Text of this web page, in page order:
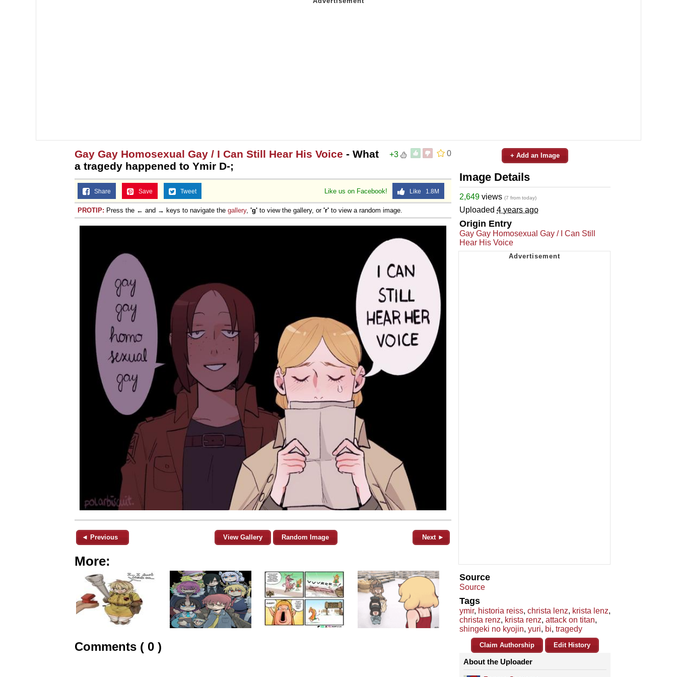
0
+3
Gay Gay Homosexual Gay / I Can Still Hear His Voice - What
a tragedy happened to Ymir D-;
Like us on Facebook! Like 1.8M
Share Save Tweet
PROTIP: Press the ← and → keys to navigate the gallery, 'g' to view the gallery, or 'r' to view a random image.
◄ Previous View Gallery Random Image Next ►
More:
Comments ( 0 )
+ Add an Image
Image Details
2,649 views (7 from today)
Uploaded 4 years ago
Origin Entry
Gay Gay Homosexual Gay / I Can Still
Hear His Voice
Source
Source
Tags
ymir, historia reiss, christa lenz, krista lenz,
christa renz, krista renz, attack on titan,
shingeki no kyojin, yuri, bi, tragedy
Claim Authorship Edit History
About the Uploader